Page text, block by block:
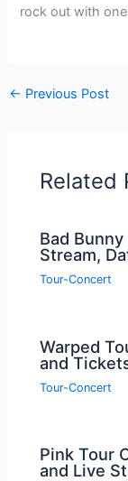
rock out with
← Previous Post
Related
Bad
Stream,
Tour-Concert
Warped
and
Tour-Concert
Pink Tour
and Live